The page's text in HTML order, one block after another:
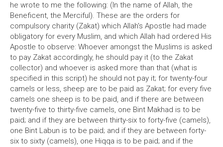
he wrote to me the following: (In the name of Allah, the
Beneficent, the Merciful). These are the orders for
compulsory charity (Zakat) which Allah's Apostle had made
obligatory for every Muslim, and which Allah had ordered His
Apostle to observe: Whoever amongst the Muslims is asked
to pay Zakat accordingly, he should pay it (to the Zakat
collector) and whoever is asked more than that (what is
specified in this script) he should not pay it; for twenty-four
camels or less, sheep are to be paid as Zakat; for every five
camels one sheep is to be paid, and if there are between
twenty-five to thirty-five camels, one Bint Makhad is to be
paid; and if they are between thirty-six to forty-five (camels),
one Bint Labun is to be paid; and if they are between forty-
six to sixty (camels), one Hiqqa is to be paid; and if the